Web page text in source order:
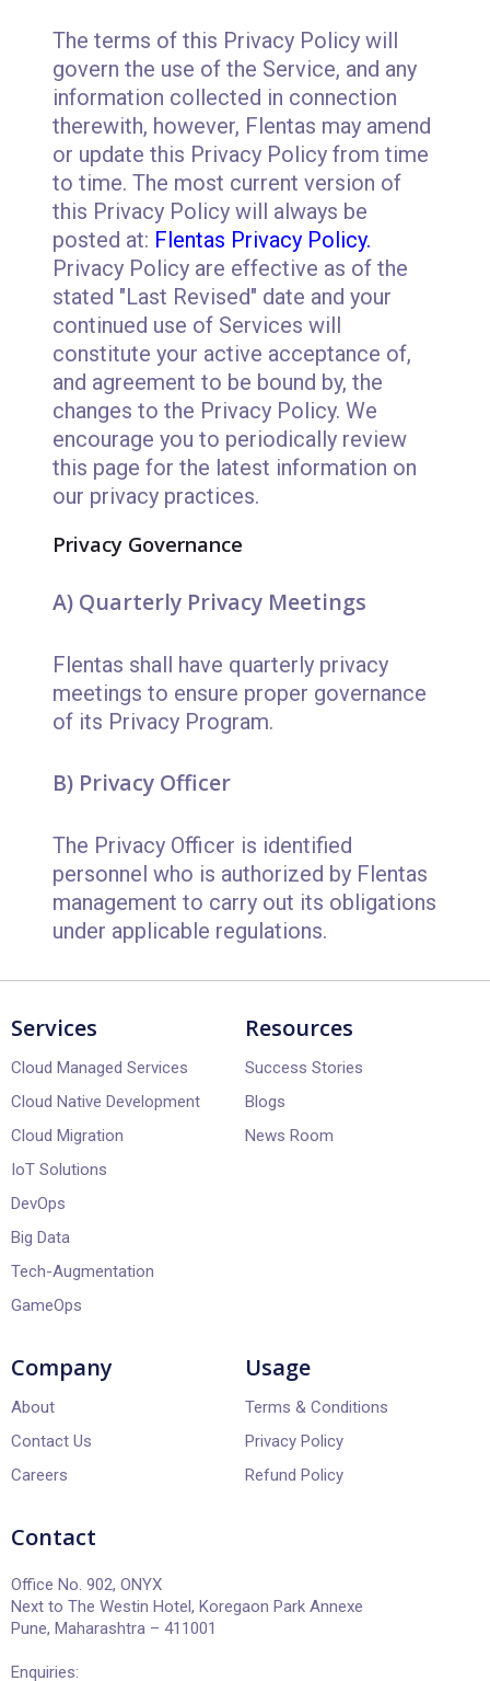
The terms of this Privacy Policy will
govern the use of the Service, and any
information collected in connection
therewith, however, Flentas may amend
or update this Privacy Policy from time
to time. The most current version of
this Privacy Policy will always be
posted at: Flentas Privacy Policy.
Privacy Policy are effective as of the
stated "Last Revised" date and your
continued use of Services will
constitute your active acceptance of,
and agreement to be bound by, the
changes to the Privacy Policy. We
encourage you to periodically review
this page for the latest information on
our privacy practices.
Privacy Governance
A) Quarterly Privacy Meetings
Flentas shall have quarterly privacy
meetings to ensure proper governance
of its Privacy Program.
B) Privacy Officer
The Privacy Officer is identified
personnel who is authorized by Flentas
management to carry out its obligations
under applicable regulations.
Services
Cloud Managed Services
Cloud Native Development
Cloud Migration
IoT Solutions
DevOps
Big Data
Tech-Augmentation
GameOps
Resources
Success Stories
Blogs
News Room
Company
About
Contact Us
Careers
Usage
Terms & Conditions
Privacy Policy
Refund Policy
Contact
Office No. 902, ONYX
Next to The Westin Hotel, Koregaon Park Annexe
Pune, Maharashtra – 411001
Enquiries: